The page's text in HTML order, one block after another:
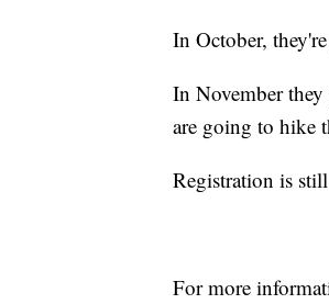
In October,
In November
are going to hike
Registration is
For more